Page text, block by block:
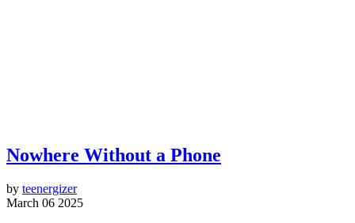
Nowhere Without a Phone
by teenergizer
March 06 2025